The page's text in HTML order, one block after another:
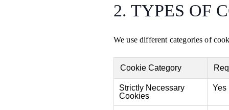
2. TYPES OF
We use different categories of
Cookie Category
Strictly Necessary
Cookies
Yes